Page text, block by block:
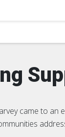
came to an